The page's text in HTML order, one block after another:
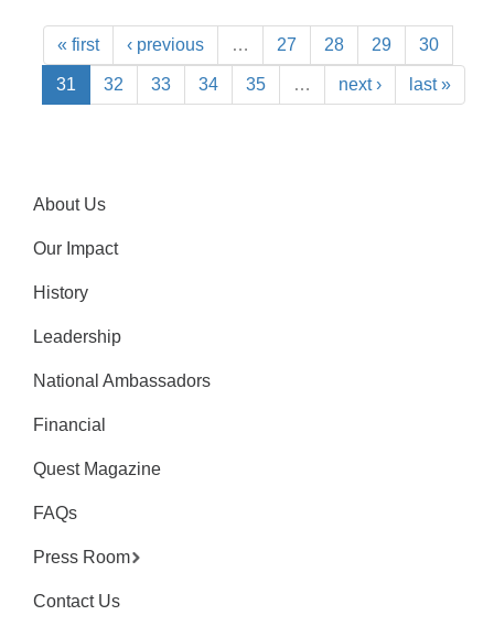
« first ‹ previous … 27 28 29 30
31 32 33 34 35 … next › last »
About Us
Our Impact
History
Leadership
National Ambassadors
Financial
Quest Magazine
FAQs
Press Room
Contact Us